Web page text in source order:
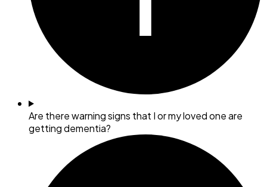
Are there warning signs that I or my loved one are
getting dementia?